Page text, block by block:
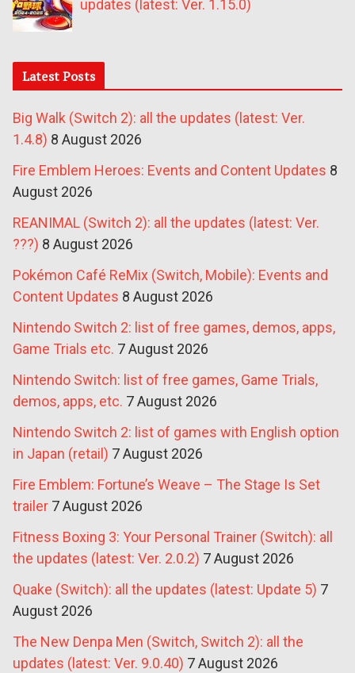
updates (latest: Ver. 1.15.0)
Latest Posts
Big Walk (Switch 2): all the updates (latest: Ver.
1.4.8) 8 August 2026
Fire Emblem Heroes: Events and Content Updates 8
August 2026
REANIMAL (Switch 2): all the updates (latest: Ver.
???) 8 August 2026
Pokémon Café ReMix (Switch, Mobile): Events and
Content Updates 8 August 2026
Nintendo Switch 2: list of free games, demos, apps,
Game Trials etc. 7 August 2026
Nintendo Switch: list of free games, Game Trials,
demos, apps, etc. 7 August 2026
Nintendo Switch 2: list of games with English option
in Japan (retail) 7 August 2026
Fire Emblem: Fortune’s Weave – The Stage Is Set
trailer 7 August 2026
Fitness Boxing 3: Your Personal Trainer (Switch): all
the updates (latest: Ver. 2.0.2) 7 August 2026
Quake (Switch): all the updates (latest: Update 5) 7
August 2026
The New Denpa Men (Switch, Switch 2): all the
updates (latest: Ver. 9.0.40) 7 August 2026